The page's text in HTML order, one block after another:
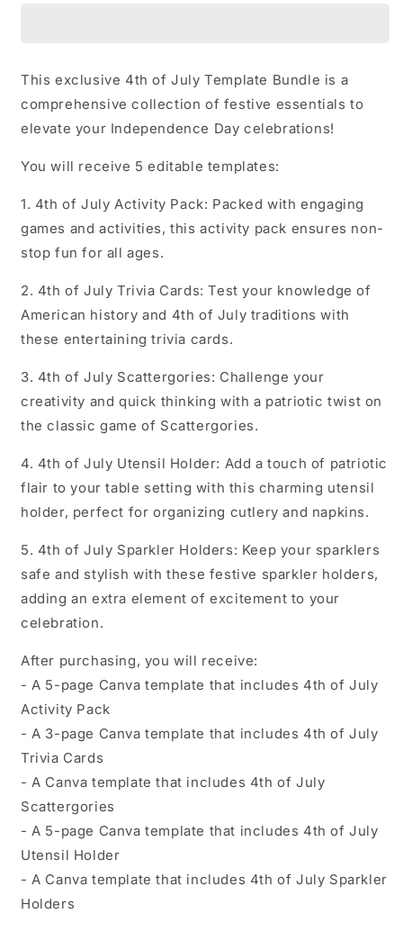
This exclusive 4th of July Template Bundle is a
comprehensive collection of festive essentials to
elevate your Independence Day celebrations!
You will receive 5 editable templates:
1. 4th of July Activity Pack: Packed with engaging
games and activities, this activity pack ensures non-
stop fun for all ages.
2. 4th of July Trivia Cards: Test your knowledge of
American history and 4th of July traditions with
these entertaining trivia cards.
3. 4th of July Scattergories: Challenge your
creativity and quick thinking with a patriotic twist on
the classic game of Scattergories.
4. 4th of July Utensil Holder: Add a touch of patriotic
flair to your table setting with this charming utensil
holder, perfect for organizing cutlery and napkins.
5. 4th of July Sparkler Holders: Keep your sparklers
safe and stylish with these festive sparkler holders,
adding an extra element of excitement to your
celebration.
After purchasing, you will receive:
- A 5-page Canva template that includes 4th of July
Activity Pack
- A 3-page Canva template that includes 4th of July
Trivia Cards
- A Canva template that includes 4th of July
Scattergories
- A 5-page Canva template that includes 4th of July
Utensil Holder
- A Canva template that includes 4th of July Sparkler
Holders